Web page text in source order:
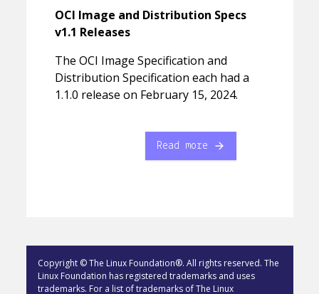
OCI Image and Distribution Specs
v1.1 Releases
The OCI Image Specification and
Distribution Specification each had a
1.1.0 release on February 15, 2024.
Read more
Copyright © The Linux Foundation®. All rights reserved. The
Linux Foundation has registered trademarks and uses
trademarks. For a list of trademarks of The Linux